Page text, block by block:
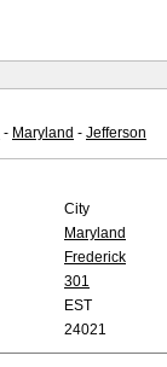
- Maryland - Jefferson
City
Maryland
Frederick
301
EST
24021